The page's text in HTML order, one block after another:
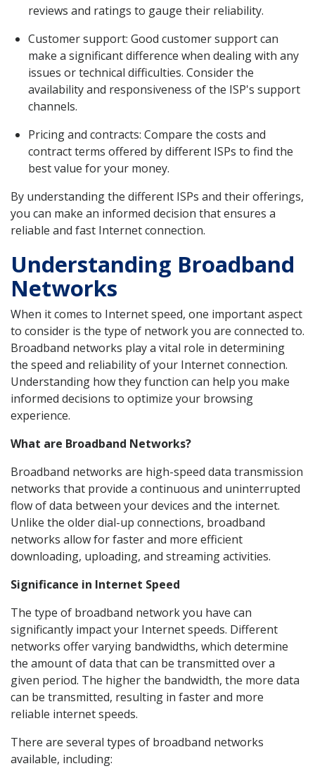
reviews and ratings to gauge their reliability.
Customer support: Good customer support can
make a significant difference when dealing with any
issues or technical difficulties. Consider the
availability and responsiveness of the ISP's support
channels.
Pricing and contracts: Compare the costs and
contract terms offered by different ISPs to find the
best value for your money.
By understanding the different ISPs and their offerings,
you can make an informed decision that ensures a
reliable and fast Internet connection.
Understanding Broadband
Networks
When it comes to Internet speed, one important aspect
to consider is the type of network you are connected to.
Broadband networks play a vital role in determining
the speed and reliability of your Internet connection.
Understanding how they function can help you make
informed decisions to optimize your browsing
experience.
What are Broadband Networks?
Broadband networks are high-speed data transmission
networks that provide a continuous and uninterrupted
flow of data between your devices and the internet.
Unlike the older dial-up connections, broadband
networks allow for faster and more efficient
downloading, uploading, and streaming activities.
Significance in Internet Speed
The type of broadband network you have can
significantly impact your Internet speeds. Different
networks offer varying bandwidths, which determine
the amount of data that can be transmitted over a
given period. The higher the bandwidth, the more data
can be transmitted, resulting in faster and more
reliable internet speeds.
There are several types of broadband networks
available, including: